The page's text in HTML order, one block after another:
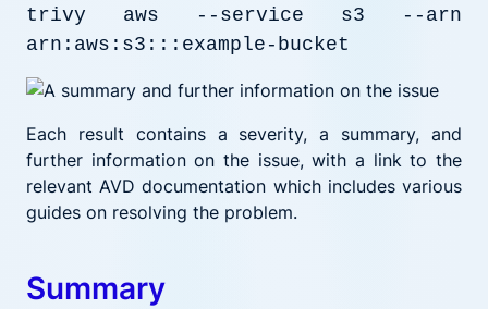
trivy aws --service s3 --arn
arn:aws:s3:::example-bucket
Each result contains a severity, a summary, and
further information on the issue, with a link to the
relevant AVD documentation which includes various
guides on resolving the problem.
Summary